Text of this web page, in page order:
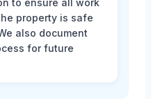
to ensure all work
property is safe
also document
for future